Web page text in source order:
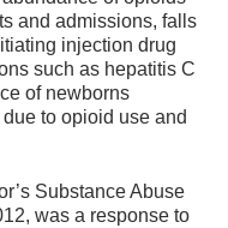
and admissions, falls
injection drug
such as hepatitis C
of newborns
to opioid use and
Substance Abuse
was a response to